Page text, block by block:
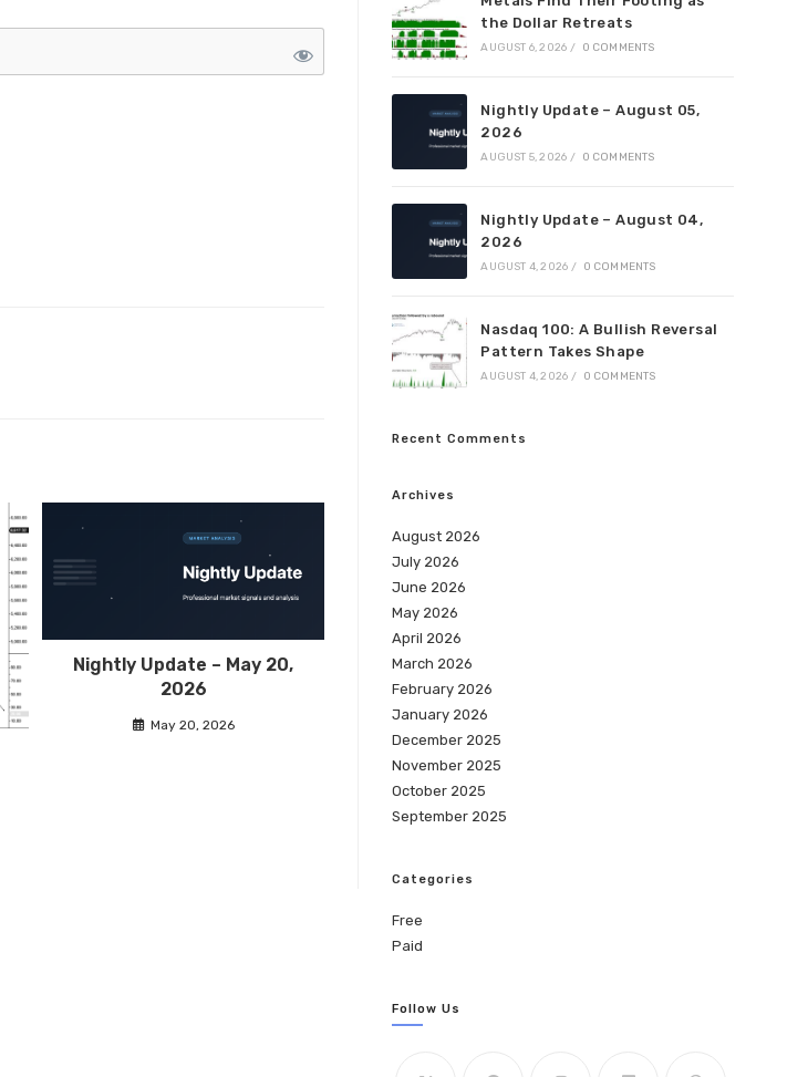
Nightly Update – May 20,
2026
May 20, 2026
the Dollar Retreats
AUGUST 6, 2026 / 0 COMMENTS
Nightly Update – August 05,
2026
AUGUST 5, 2026 / 0 COMMENTS
Nightly Update – August 04,
2026
AUGUST 4, 2026 / 0 COMMENTS
Nasdaq 100: A Bullish Reversal
Pattern Takes Shape
AUGUST 4, 2026 / 0 COMMENTS
Recent Comments
Archives
August 2026
July 2026
June 2026
May 2026
April 2026
March 2026
February 2026
January 2026
December 2025
November 2025
October 2025
September 2025
Categories
Free
Paid
Follow Us